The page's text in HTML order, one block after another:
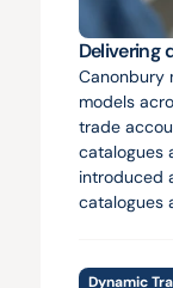
Delivering
Canonbury
models
trade
catalogues
introduced
catalogues
Dynamic